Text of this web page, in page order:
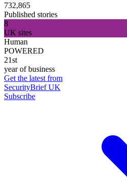
732,865
Published stories
8
UK sites
Human
POWERED
21st
year of business
Get the latest from
SecurityBrief UK
Subscribe